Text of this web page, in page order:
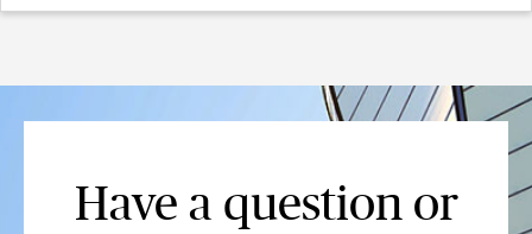
Have a question or